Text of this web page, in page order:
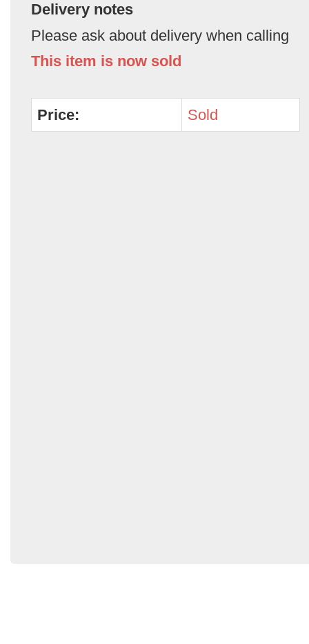
Delivery notes
Please ask about delivery when calling
This item is now sold
Price: Sold